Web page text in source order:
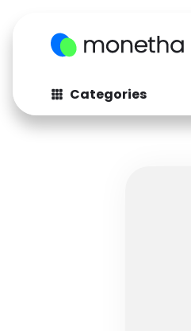
Categories
Fashion